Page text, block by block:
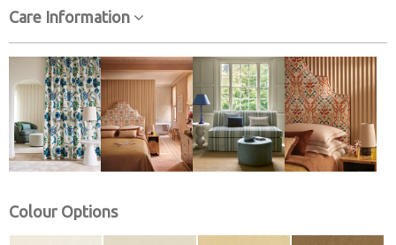
Care Information
Colour Options